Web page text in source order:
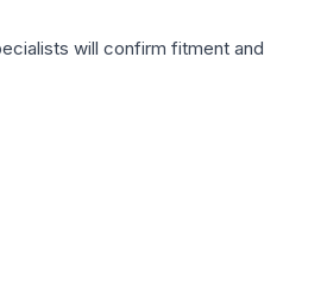
will confirm fitment and